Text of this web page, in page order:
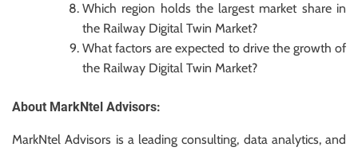
Which region holds the largest market share in
the Railway Digital Twin Market?
What factors are expected to drive the growth of
the Railway Digital Twin Market?
About MarkNtel Advisors:
MarkNtel Advisors is a leading consulting, data analytics, and